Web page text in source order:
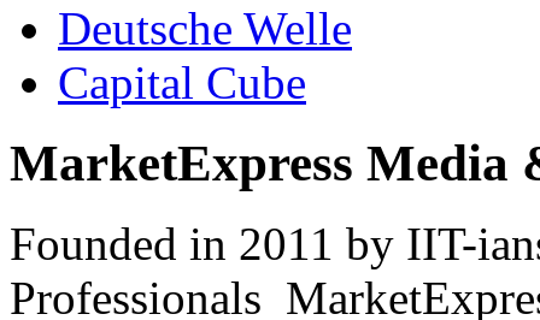
Deutsche Welle
Capital Cube
MarketExpress Media
Founded in 2011 by IIT-
Professionals